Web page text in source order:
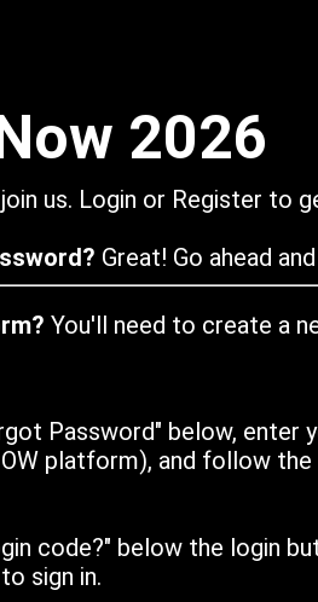
2026
us. Login or Register to
Great! Go ahead
You'll need to create a
Password" below, enter
platform), and follow
code?" below the login
sign in.